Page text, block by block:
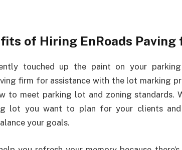
of Hiring EnRoads Paving
touched up the paint on your
firm for assistance with the lot marking
to meet parking lot and zoning standards.
lot you want to plan for your clients
your goals.